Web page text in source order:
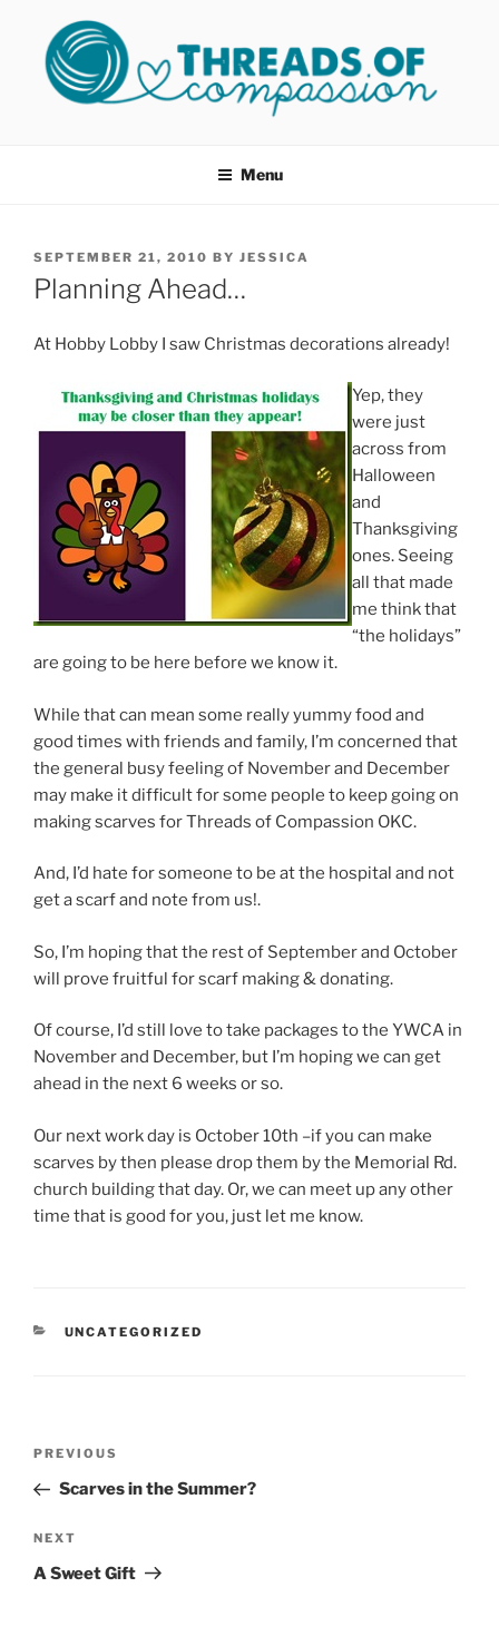
content
Menu
POSTED
ON
SEPTEMBER 21, 2010 BY JESSICA
Planning Ahead…
At Hobby Lobby I saw Christmas decorations already!
Yep, they
were just
across from
Halloween
and
Thanksgiving
ones. Seeing
all that made
me think that
“the holidays”
are going to be here before we know it.
While that can mean some really yummy food and
good times with friends and family, I’m concerned that
the general busy feeling of November and December
may make it difficult for some people to keep going on
making scarves for Threads of Compassion OKC.
And, I’d hate for someone to be at the hospital and not
get a scarf and note from us!.
So, I’m hoping that the rest of September and October
will prove fruitful for scarf making & donating.
Of course, I’d still love to take packages to the YWCA in
November and December, but I’m hoping we can get
ahead in the next 6 weeks or so.
Our next work day is October 10th –if you can make
scarves by then please drop them by the Memorial Rd.
church building that day. Or, we can meet up any other
time that is good for you, just let me know.
CATEGORIES
UNCATEGORIZED
Previous
Post
PREVIOUS
Scarves in the Summer?
Next
Post
NEXT
A Sweet Gift